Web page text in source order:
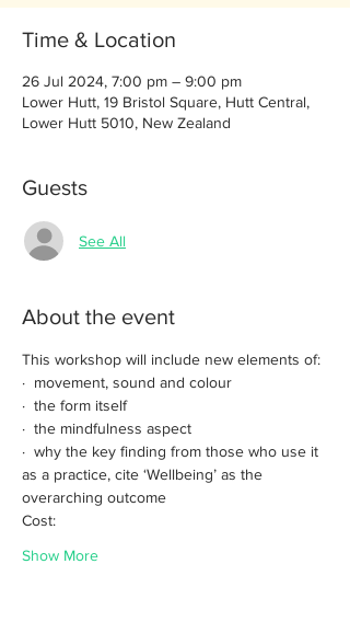
Time & Location
26 Jul 2024, 7:00 pm – 9:00 pm
Lower Hutt, 19 Bristol Square, Hutt Central,
Lower Hutt 5010, New Zealand
Guests
See All
About the event
This workshop will include new elements of:
·  movement, sound and colour
·  the form itself
·  the mindfulness aspect
·  why the key finding from those who use it
as a practice, cite ‘Wellbeing’ as the
overarching outcome
Cost:
Show More